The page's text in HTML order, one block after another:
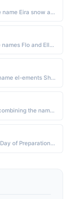
Welsh - "Modern coinage formed by combining the name Eira snow and the element gwen white, fair, blessed: hence, white snow, blessed snow"
English - "Modern coinage made by combining the names Flo and Ella See ELLA and FLORENCE. Short: Flo"
American - "Modern coinage made by combining name el-ements Short: Jo"
English - "Modern coinage probably derived from combining the names Kim and Debra a bee See DEBORAH and KIM. Short: Kim. Pet: Kimmie"
Russian - "the Greek Paraskewe Good Friday, the Day of Preparation, a combining of the elements para beyond and skewe"